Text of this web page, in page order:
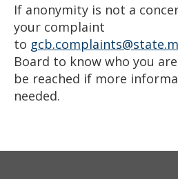
If anonymity is not a
your complaint
to
Board to know who you
be reached if more
needed.